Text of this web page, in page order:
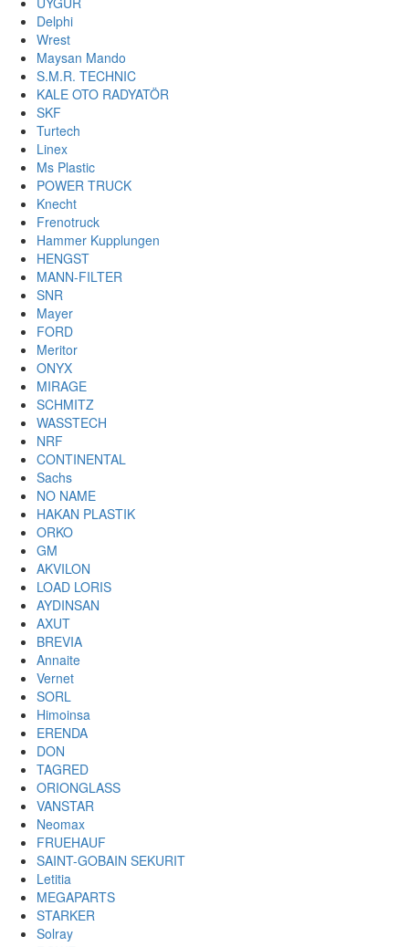
Delphi
Wrest
Maysan Mando
S.M.R. TECHNIC
KALE OTO RADYATÖR
SKF
Turtech
Linex
Ms Plastic
POWER TRUCK
Knecht
Frenotruck
Hammer Kupplungen
HENGST
MANN-FILTER
SNR
Mayer
FORD
Meritor
ONYX
MIRAGE
SCHMITZ
WASSTECH
NRF
CONTINENTAL
Sachs
NO NAME
HAKAN PLASTIK
ORKO
GM
AKVILON
LOAD LORIS
AYDINSAN
AXUT
BREVIA
Annaite
Vernet
SORL
Himoinsa
ERENDA
DON
TAGRED
ORIONGLASS
VANSTAR
Neomax
FRUEHAUF
SAINT-GOBAIN SEKURIT
Letitia
MEGAPARTS
STARKER
Solray